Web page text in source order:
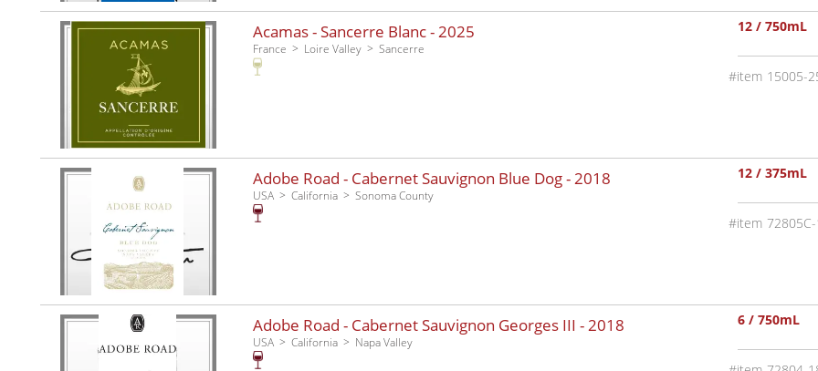
Acamas - Sancerre Blanc -2025
France Loire Valley Sancerre
12 / 750mL
15005-
Adobe Road - Cabernet Sauvignon Blue Dog -2018
USA California Sonoma County
12 / 375mL
Adobe Road - Cabernet Sauvignon Georges III -2018
USA California Napa Valley
6 / 750mL